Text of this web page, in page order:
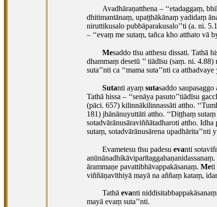
Avadhāraṇatthena – ‘‘etadaggaṃ,
dhitimantānaṃ, upaṭṭhākānaṃ yadidaṃ
niruttikusalo pubbāparakusalo’’ti (a. ni.
– ‘‘evaṃ me sutaṃ, tañca kho atthato vā
Mesaddo tīsu atthesu dissati. Tathā
dhammaṃ desetū ’’ tiādīsu (saṃ. ni.
suta’’nti ca ‘‘mama suta’’nti ca
Sutanti ayaṃ sutasaddo
Tathā hissa – ‘‘senāya pasuto’’tiādīsu
(pāci. 657) kilinnākilinnassāti attho.
181) jhānānuyuttāti attho. ‘‘Diṭṭhaṃ
sotadvārānusāraviññātadharoti attho. Idha
sutaṃ, sotadvārānusārena upadhārita’’nti
Evametesu tīsu padesu evanti
anūnānadhikāviparītaggahaṇanidassanaṃ.
ārammaṇe pavattibhāvappakāsanaṃ. Meti
viññāṇavīthiyā mayā na aññaṃ kataṃ,
Tathā evanti
mayā evaṃ suta’’nti.